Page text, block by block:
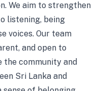
We aim to strengthen
listening, being
voices. Our team
and open to
the community and
Sri Lanka and